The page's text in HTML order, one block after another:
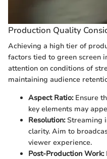
Production Quality
Achieving a high tier of
factors tied to green screen
attention on conditions of
maintaining audience
Aspect Ratio:Ensure
key elements may
Resolution:Streaming
clarity. Aim to
viewer experience.
Post-Production Work: